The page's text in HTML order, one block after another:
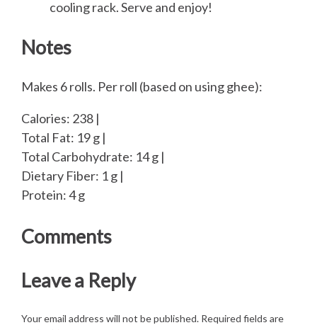
cooling rack. Serve and enjoy!
Notes
Makes 6 rolls. Per roll (based on using ghee):
Calories: 238 |
Total Fat: 19 g |
Total Carbohydrate: 14 g |
Dietary Fiber: 1 g |
Protein: 4 g
Comments
Leave a Reply
Your email address will not be published. Required fields are